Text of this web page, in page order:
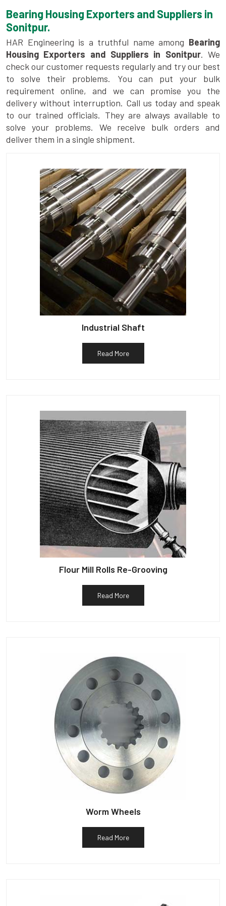
Bearing Housing Exporters and Suppliers in
Sonitpur.
HAR Engineering is a truthful name among Bearing
Housing Exporters and Suppliers in Sonitpur. We
check our customer requests regularly and try our best
to solve their problems. You can put your bulk
requirement online, and we can promise you the
delivery without interruption. Call us today and speak
to our trained officials. They are always available to
solve your problems. We receive bulk orders and
deliver them in a single shipment.
Industrial Shaft
Read More
Flour Mill Rolls Re-Grooving
Read More
Worm Wheels
Read More